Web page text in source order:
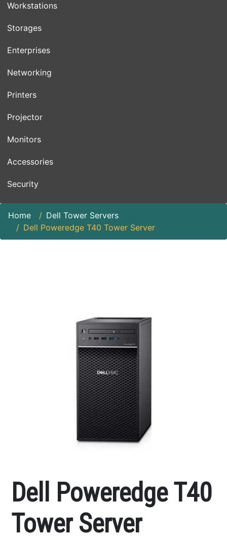
Workstations
Storages
Enterprises
Networking
Printers
Projector
Monitors
Accessories
Security
Home
Dell Tower Servers
Dell Poweredge T40 Tower Server
Dell Poweredge T40
Tower Server